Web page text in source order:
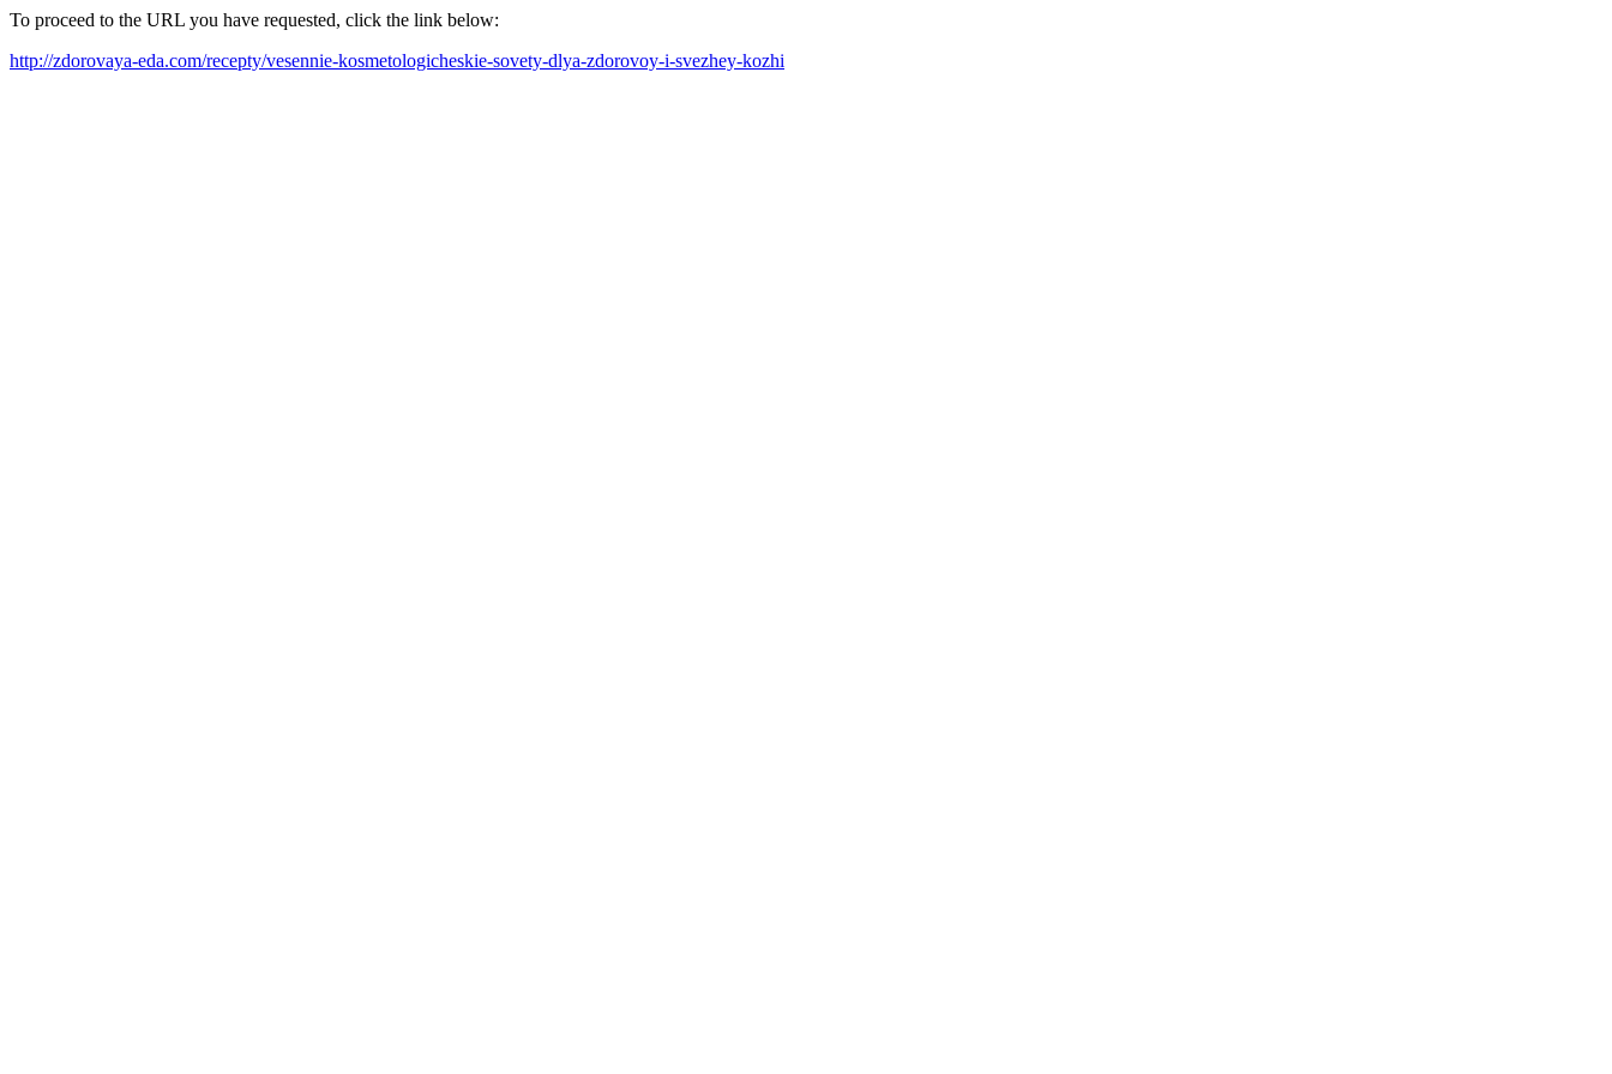
To proceed to the URL you have requested, click the link below:
http://zdorovaya-eda.com/recepty/vesennie-kosmetologicheskie-sovety-dlya-zdorovoy-i-svezhey-kozhi